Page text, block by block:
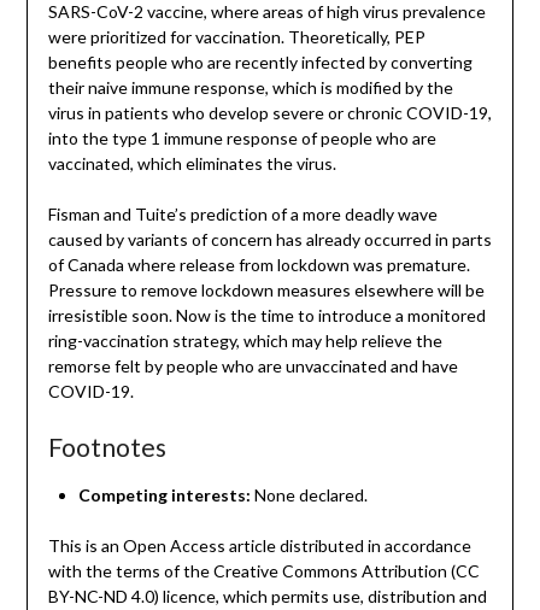
SARS-CoV-2 vaccine, where areas of high virus prevalence
were prioritized for vaccination. Theoretically, PEP
benefits people who are recently infected by converting
their naive immune response, which is modified by the
virus in patients who develop severe or chronic COVID-19,
into the type 1 immune response of people who are
vaccinated, which eliminates the virus.
Fisman and Tuite’s prediction of a more deadly wave
caused by variants of concern has already occurred in parts
of Canada where release from lockdown was premature.
Pressure to remove lockdown measures elsewhere will be
irresistible soon. Now is the time to introduce a monitored
ring-vaccination strategy, which may help relieve the
remorse felt by people who are unvaccinated and have
COVID-19.
Footnotes
Competing interests: None declared.
This is an Open Access article distributed in accordance
with the terms of the Creative Commons Attribution (CC
BY-NC-ND 4.0) licence, which permits use, distribution and